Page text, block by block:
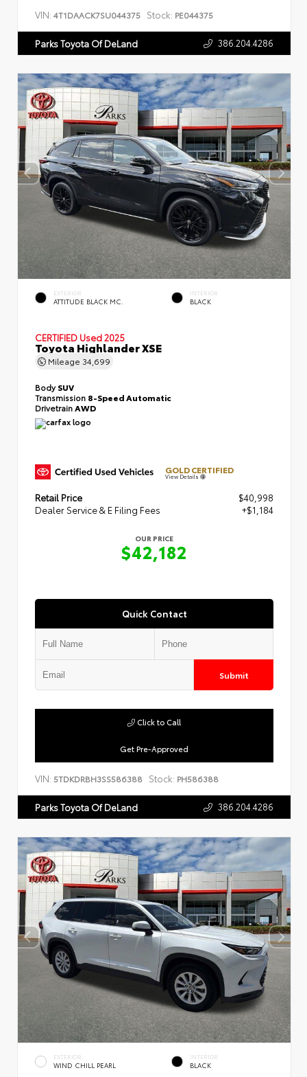
VIN: 4T1DAACK7SU044375 Stock: PE044375
Parks Toyota Of DeLand 386.204.4286
EXTERIOR
ATTITUDE BLACK MC.
INTERIOR
BLACK
CERTIFIED Used 2025
Toyota Highlander XSE
Mileage 34,699
BodySUV
Transmission 8-Speed Automatic
Drivetrain AWD
GOLD CERTIFIED
View Details
Retail Price
$40,998
Dealer Service & E Filing Fees
+$1,184
OUR PRICE
$42,182
Quick Contact
Submit
Get Pre-Approved
Click to Call
VIN: 5TDKDRBH3SS586388 Stock: PH586388
Parks Toyota Of DeLand 386.204.4286
EXTERIOR
WIND CHILL PEARL
INTERIOR
BLACK